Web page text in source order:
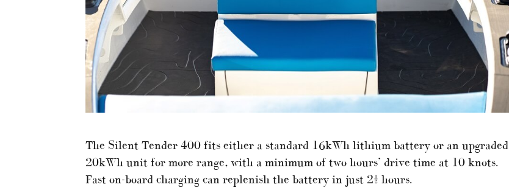
The Silent Tender 400 fits either a standard 16kWh lithium battery or an upgraded
20kWh unit for more range, with a minimum of two hours’ drive time at 10 knots.
Fast on-board charging can replenish the battery in just 2½ hours.